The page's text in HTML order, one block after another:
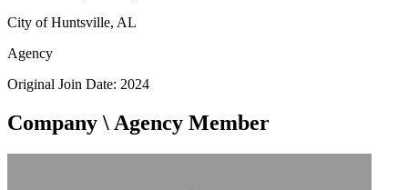
City of Huntsville, AL
Agency
Original Join Date: 2024
Company \ Agency Member